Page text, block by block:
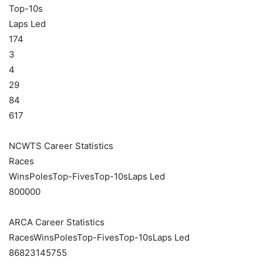
Top-10s
Laps Led
174
3
4
29
84
617
NCWTS Career Statistics
Races
WinsPolesTop-FivesTop-10sLaps Led
800000
ARCA Career Statistics
RacesWinsPolesTop-FivesTop-10sLaps Led
86823145755